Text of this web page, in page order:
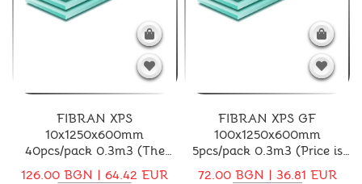
FIBRAN XPS
10x1250x600mm
40pcs/pack 0.3m3 (The
price is for a pack)
126.00 BGN | 64.42 EUR
FIBRAN XPS GF
100x1250x600mm
5pcs/pack 0.3m3 (Price is
for a pack)
72.00 BGN | 36.81 EUR